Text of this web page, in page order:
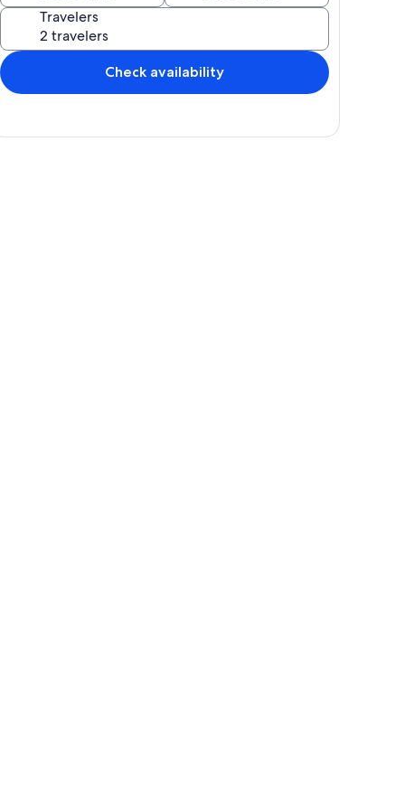
Travelers
Check availability